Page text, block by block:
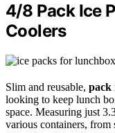
4/8 Pack Ice
Coolers
Slim and reusable, pack
looking to keep lunch
space. Measuring just
various containers,